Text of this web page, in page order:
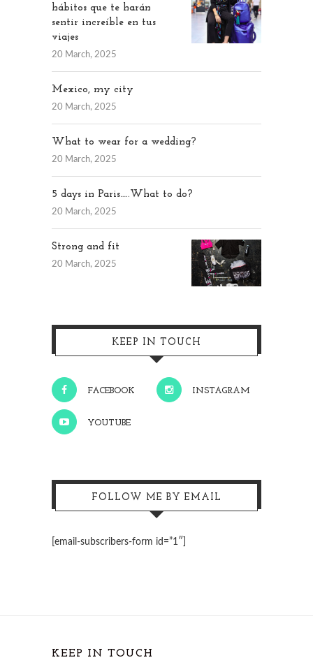
hábitos que te harán
sentir increíble en tus
viajes
20 March, 2025
Mexico, my city
20 March, 2025
What to wear for a wedding?
20 March, 2025
5 days in Paris…..What to do?
20 March, 2025
Strong and fit
20 March, 2025
KEEP IN TOUCH
FACEBOOK INSTAGRAM
YOUTUBE
FOLLOW ME BY EMAIL
[email-subscribers-form id=”1″]
KEEP IN TOUCH